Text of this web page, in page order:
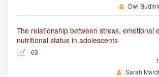
Dwi
The relationship between stress, emotional
nutritional status in adolescents
63
Sarah